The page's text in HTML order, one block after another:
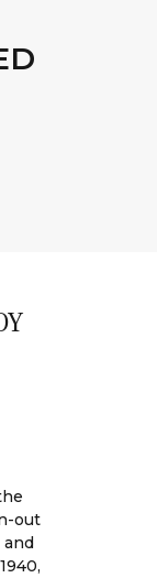
out
and